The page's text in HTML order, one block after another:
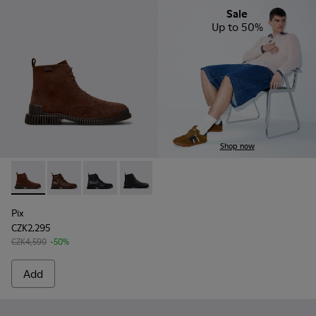
Pix - K300542-003 - Brown Suede Leather Ankle Boots for
Pix - K300542-005
Pix - K300542-004 - Black Leather Ankle
Pix - K300542-001
Pix
CZK2,295
CZK4,590 -50%
Add
Sale
Up to 50%
Shop now